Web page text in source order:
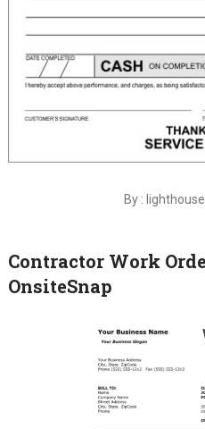
By :
Contractor Work
OnsiteSnap